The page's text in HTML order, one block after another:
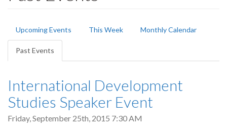
Primary
tabs
Upcoming Events This Week Monthly Calendar
Past Events
tab)
International Development
Studies Speaker Event
Friday, September 25th, 2015 7:30 AM